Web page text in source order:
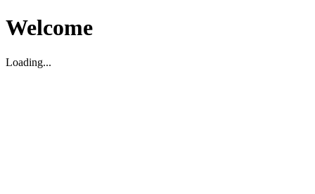
Welcome
Loading...